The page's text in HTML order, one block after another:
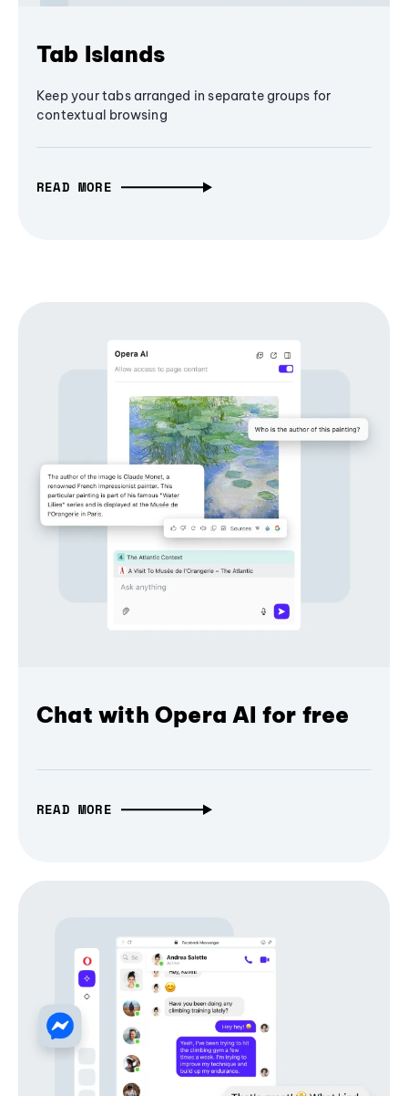
Tab Islands
Keep your tabs arranged in separate groups for
contextual browsing
READ MORE
Chat with Opera AI for free
READ MORE